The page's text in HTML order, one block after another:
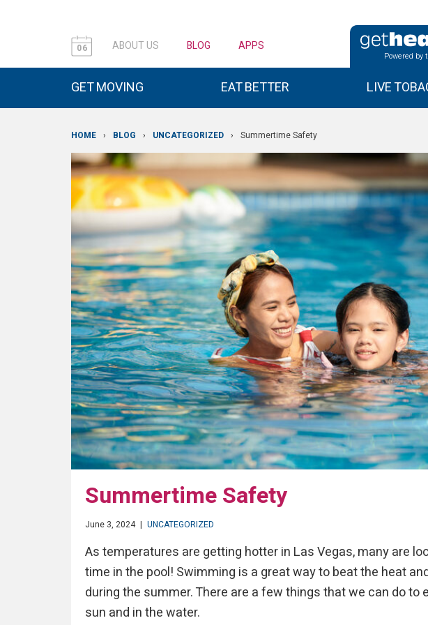
06 ABOUT US BLOG APPS
Powered
GET MOVING EAT BETTER LIVE
HOME › BLOG › UNCATEGORIZED › Summertime Safety
Summertime Safety
June 3, 2024 | UNCATEGORIZED
As temperatures are getting hotter in Las Vegas, many are
time in the pool! Swimming is a great way to beat the heat
during the summer. There are a few things that we can do to
sun and in the water.